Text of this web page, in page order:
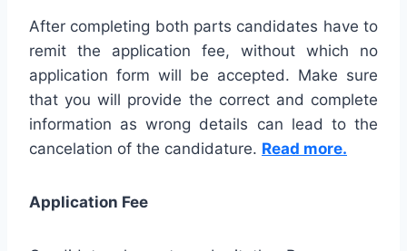
After completing both parts candidates have to
remit the application fee, without which no
application form will be accepted. Make sure
that you will provide the correct and complete
information as wrong details can lead to the
cancelation of the candidature. Read more.
Application Fee